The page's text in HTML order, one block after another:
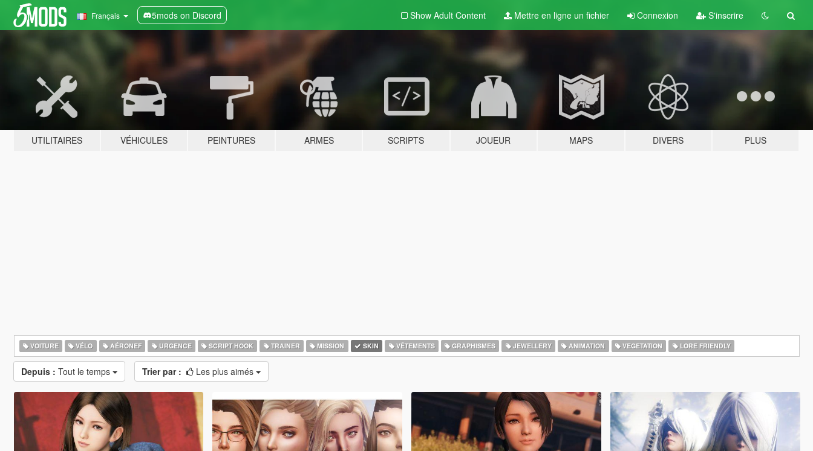
Français 5mods on Discord Show Adult Content Mettre en ligne un fichier Connexion S'inscrire
UTILITAIRES VÉHICULES PEINTURES ARMES SCRIPTS JOUEUR MAPS DIVERS PLUS
VOITURE VÉLO AÉRONEF URGENCE SCRIPT HOOK TRAINER MISSION SKIN VÊTEMENTS GRAPHISMES JEWELLERY ANIMATION VEGETATION LORE FRIENDLY
Depuis : Tout le temps Trier par : Les plus aimés